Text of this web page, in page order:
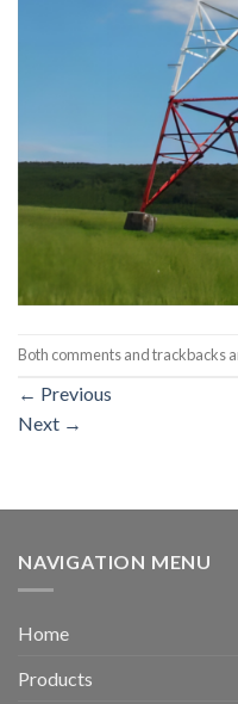
Both comments and trackbacks
← Previous
Next →
NAVIGATION MENU
Home
Products